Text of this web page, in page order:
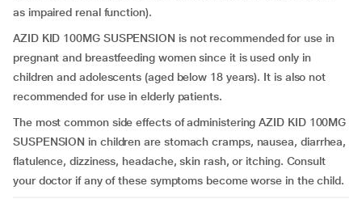
as impaired renal function).
AZID KID 100MG SUSPENSION is not recommended for use in
pregnant and breastfeeding women since it is used only in
children and adolescents (aged below 18 years). It is also not
recommended for use in elderly patients.
The most common side effects of administering AZID KID 100MG
SUSPENSION in children are stomach cramps, nausea, diarrhea,
flatulence, dizziness, headache, skin rash, or itching. Consult
your doctor if any of these symptoms become worse in the child.